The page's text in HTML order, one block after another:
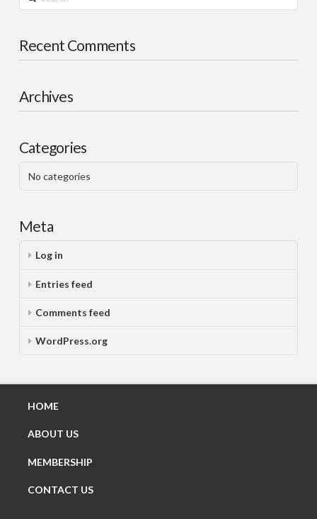
Recent Comments
Archives
Categories
No categories
Meta
Log in
Entries feed
Comments feed
WordPress.org
HOME
ABOUT US
MEMBERSHIP
CONTACT US